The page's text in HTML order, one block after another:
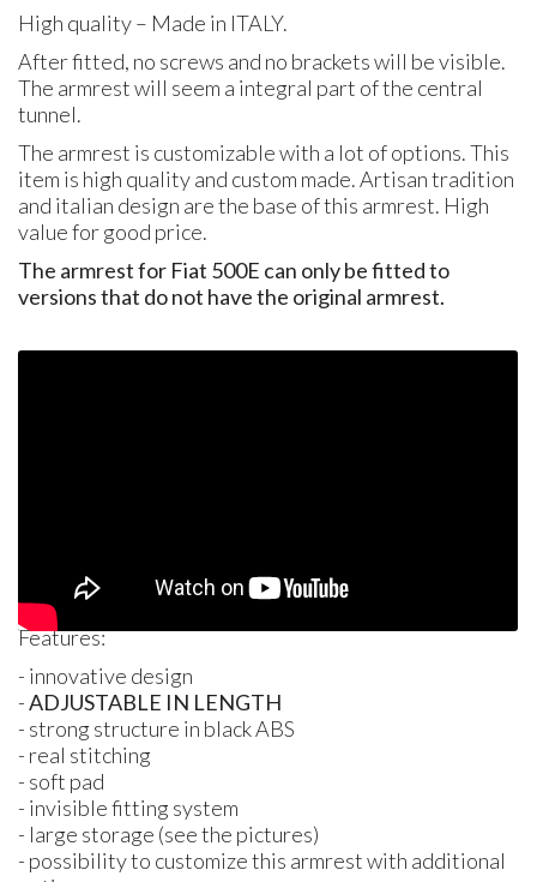
High quality – Made in ITALY.
After fitted, no screws and no brackets will be visible.
The armrest will seem a integral part of the central
tunnel.
The armrest is customizable with a lot of options. This
item is high quality and custom made. Artisan tradition
and italian design are the base of this armrest. High
value for good price.
The armrest for Fiat 500E can only be fitted to
versions that do not have the original armrest.
Features:
- innovative design
-ADJUSTABLE IN LENGTH
- strong structure in blackABS
- real stitching
- soft pad
- invisible fitting system
- large storage (see the pictures)
- possibility to customize this armrest with additional